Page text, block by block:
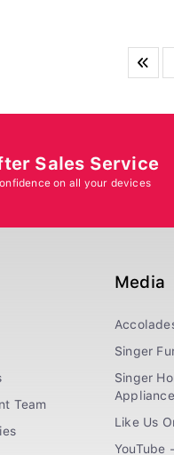
Sales Service
on all your devices
Team
Media
Singer
Singer
Like Us
YouTube